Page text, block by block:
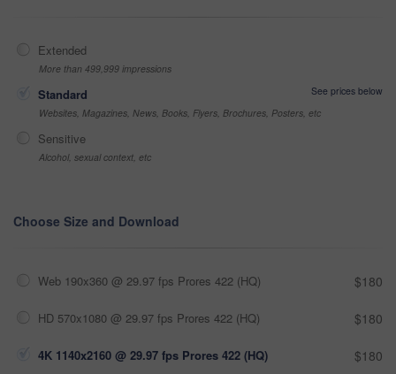
Extended
More than 499,999 impressions
Standard
See prices below
Websites, Magazines, News, Books, Flyers, Brochures, Posters, etc
Sensitive
Alcohol, sexual context, etc
Choose Size and Download
Web 190x360 @ 29.97 fps Prores 422 (HQ) $180
HD 570x1080 @ 29.97 fps Prores 422 (HQ) $180
4K 1140x2160 @ 29.97 fps Prores 422 (HQ) $180